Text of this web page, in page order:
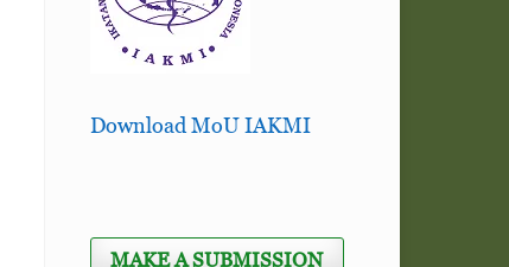
Download MoU IAKMI
MAKE A SUBMISSION